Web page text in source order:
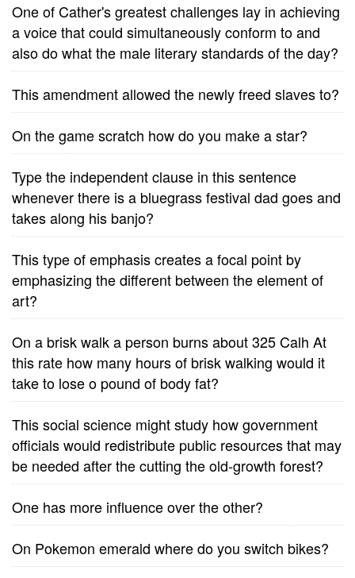
One of Cather's greatest challenges lay in achieving
a voice that could simultaneously conform to and
also do what the male literary standards of the day?
This amendment allowed the newly freed slaves to?
On the game scratch how do you make a star?
Type the independent clause in this sentence
whenever there is a bluegrass festival dad goes and
takes along his banjo?
This type of emphasis creates a focal point by
emphasizing the different between the element of
art?
On a brisk walk a person burns about 325 Calh At
this rate how many hours of brisk walking would it
take to lose o pound of body fat?
This social science might study how government
officials would redistribute public resources that may
be needed after the cutting the old-growth forest?
One has more influence over the other?
On Pokemon emerald where do you switch bikes?